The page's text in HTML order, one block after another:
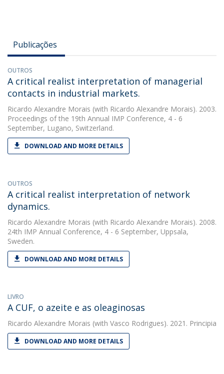
Publicações
OUTROS
A critical realist interpretation of managerial
contacts in industrial markets.
Ricardo Alexandre Morais (with Ricardo Alexandre Morais). 2003.
Proceedings of the 19th Annual IMP Conference, 4 - 6
September, Lugano, Switzerland.
DOWNLOAD AND MORE DETAILS
OUTROS
A critical realist interpretation of network
dynamics.
Ricardo Alexandre Morais (with Ricardo Alexandre Morais). 2008.
24th IMP Annual Conference, 4 - 6 September, Uppsala,
Sweden.
DOWNLOAD AND MORE DETAILS
LIVRO
A CUF, o azeite e as oleaginosas
Ricardo Alexandre Morais (with Vasco Rodrigues). 2021. Principia
DOWNLOAD AND MORE DETAILS